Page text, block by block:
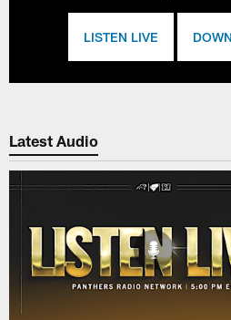
LISTEN LIVE
Latest Audio